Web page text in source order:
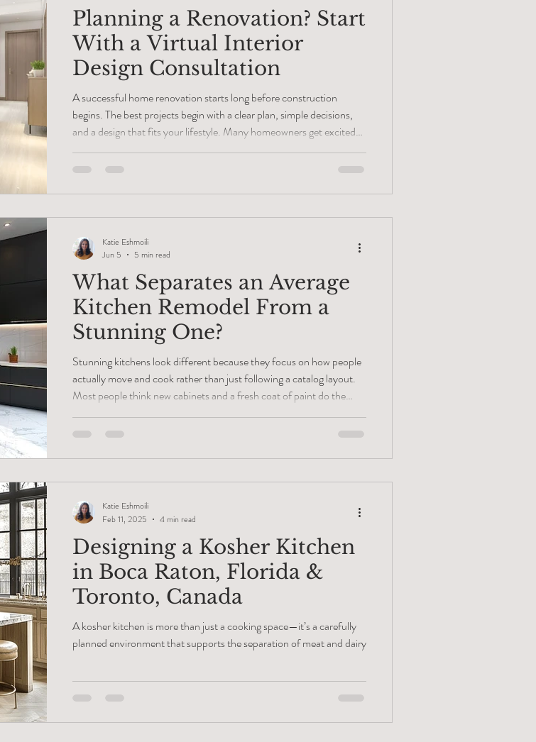
Planning a Renovation? Start
With a Virtual Interior
Design Consultation
A successful home renovation starts long before construction
begins. The best projects begin with a clear plan, simple decisions,
and a design that fits your lifestyle. Many homeowners get excited
your ideas with a professional, make smart design choices, and avoid
costly change
What Separates an Average
Kitchen Remodel From a
Stunning One?
Stunning kitchens look different because they focus on how people
actually move and cook rather than just following a catalog layout.
Most people think new cabinets and a fresh coat of paint do the
kitchen renovation service in Boca Raton that knows how to blend
heavy
Katie Eshmoili
Jun 5
5 min read
Designing a Kosher Kitchen
in Boca Raton, Florida &
Toronto, Canada
A kosher kitchen is more than just a cooking space—it’s a carefully
planned environment that supports the separation of meat and dairy
Katie Eshmoili
Feb 11, 2025
4 min read